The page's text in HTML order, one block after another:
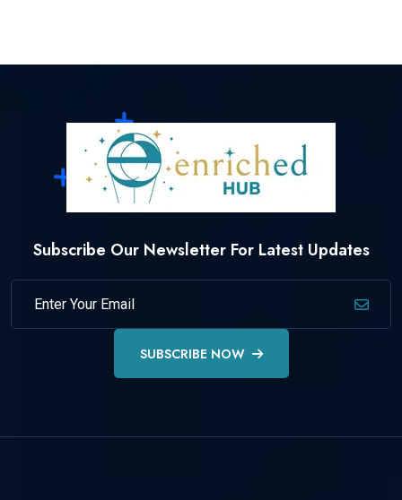
Subscribe Our Newsletter For Latest Updates
SUBSCRIBE NOW